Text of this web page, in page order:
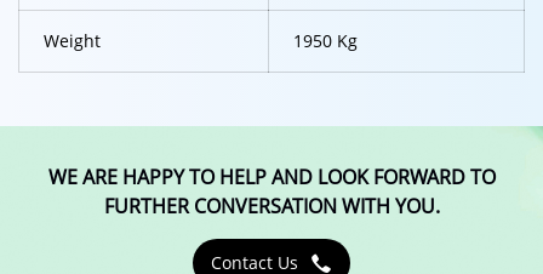
Weight 1950 Kg
WE ARE HAPPY TO HELP AND LOOK FORWARD TO
FURTHER CONVERSATION WITH YOU.
Contact Us 